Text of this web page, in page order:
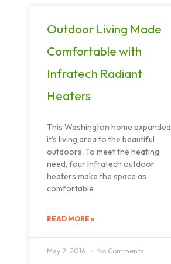
Outdoor Living Made
Comfortable with
Infratech Radiant
Heaters
This Washington home expanded
it’s living area to the beautiful
outdoors. To meet the heating
need, four Infratech outdoor
heaters make the space as
comfortable
READ MORE »
May 2, 2016 No Comments